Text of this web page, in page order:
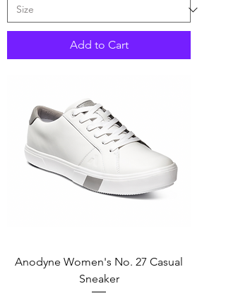
Add to Cart
Anodyne Women's No. 27 Casual
Sneaker